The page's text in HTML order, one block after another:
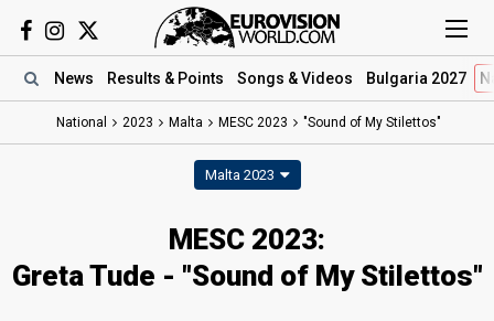
News Results & Points Songs & Videos Bulgaria 2027
National 2023 Malta MESC 2023 "Sound of My Stilettos"
Malta 2023
MESC 2023:
Greta Tude - "Sound of My Stilettos"